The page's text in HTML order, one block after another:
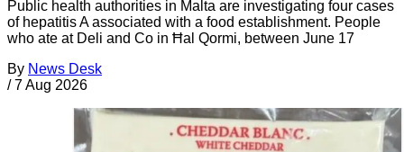
Public health authorities in Malta are investigating four cases
of hepatitis A associated with a food establishment. People
who ate at Deli and Co in Ħal Qormi, between June 17
By News Desk
/ 7 Aug 2026